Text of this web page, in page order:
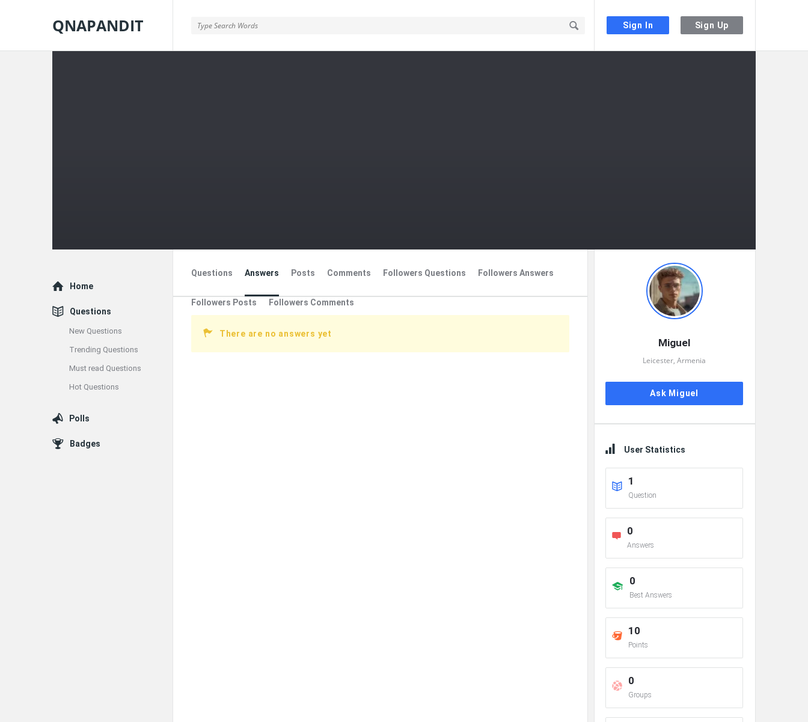
Sign In Sign Up
QNAPANDIT
Questions Answers Posts Comments Followers Questions Followers Answers
Followers Posts Followers Comments
There are no answers yet
Miguel
Leicester, Armenia
Ask Miguel
User Statistics
1
Question
0
Answers
0
Best Answers
10
Points
0
Groups
Explore
Home
Questions
New Questions
Trending Questions
Must read Questions
Hot Questions
Polls
Badges